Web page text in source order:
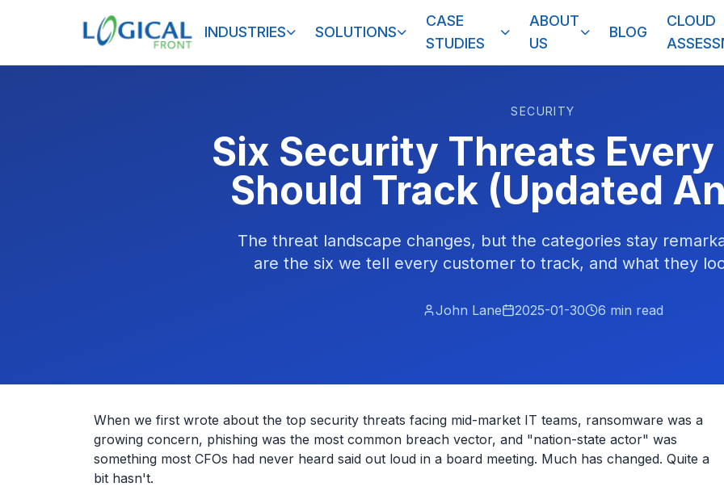
INDUSTRIES SOLUTIONS
CASE
STUDIES
ABOUT
US
BLOG
CLOUD
SECURITY
Six Security Threats Every
Should Track (Updated
The threat landscape changes, but the categories stay
are the six we tell every customer to track, and what they
John Lane 2025-01-30 6 min read
When we first wrote about the top security threats facing mid-market IT teams, ransomware was a
growing concern, phishing was the most common breach vector, and "nation-state actor" was
something most CFOs had never heard said out loud in a board meeting. Much has changed. Quite a
bit hasn't.